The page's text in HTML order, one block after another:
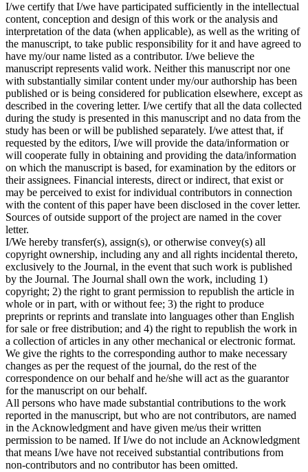
I/we certify that I/we have participated sufficiently in the intellectual
content, conception and design of this work or the analysis and
interpretation of the data (when applicable), as well as the writing of
the manuscript, to take public responsibility for it and have agreed to
have my/our name listed as a contributor. I/we believe the
manuscript represents valid work. Neither this manuscript nor one
with substantially similar content under my/our authorship has been
published or is being considered for publication elsewhere, except as
described in the covering letter. I/we certify that all the data collected
during the study is presented in this manuscript and no data from the
study has been or will be published separately. I/we attest that, if
requested by the editors, I/we will provide the data/information or
will cooperate fully in obtaining and providing the data/information
on which the manuscript is based, for examination by the editors or
their assignees. Financial interests, direct or indirect, that exist or
may be perceived to exist for individual contributors in connection
with the content of this paper have been disclosed in the cover letter.
Sources of outside support of the project are named in the cover
letter.
I/We hereby transfer(s), assign(s), or otherwise convey(s) all
copyright ownership, including any and all rights incidental thereto,
exclusively to the Journal, in the event that such work is published
by the Journal. The Journal shall own the work, including 1)
copyright; 2) the right to grant permission to republish the article in
whole or in part, with or without fee; 3) the right to produce
preprints or reprints and translate into languages other than English
for sale or free distribution; and 4) the right to republish the work in
a collection of articles in any other mechanical or electronic format.
We give the rights to the corresponding author to make necessary
changes as per the request of the journal, do the rest of the
correspondence on our behalf and he/she will act as the guarantor
for the manuscript on our behalf.
All persons who have made substantial contributions to the work
reported in the manuscript, but who are not contributors, are named
in the Acknowledgment and have given me/us their written
permission to be named. If I/we do not include an Acknowledgment
that means I/we have not received substantial contributions from
non-contributors and no contributor has been omitted.